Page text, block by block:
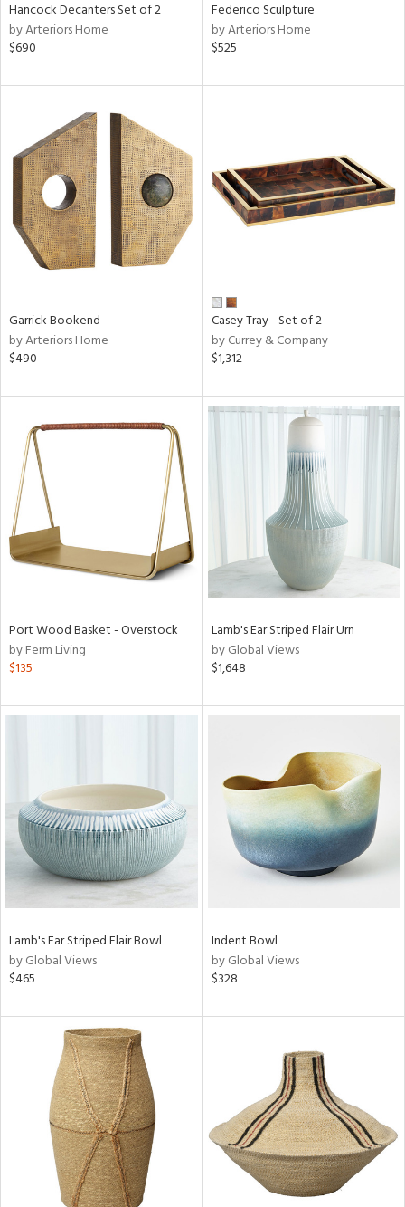
Hancock Decanters Set of 2
by Arteriors Home
$690
Federico Sculpture
by Arteriors Home
$525
Garrick Bookend
by Arteriors Home
$490
Casey Tray - Set of 2
by Currey & Company
$1,312
Port Wood Basket - Overstock
by Ferm Living
$135
Lamb's Ear Striped Flair Urn
by Global Views
$1,648
Lamb's Ear Striped Flair Bowl
by Global Views
$465
Indent Bowl
by Global Views
$328